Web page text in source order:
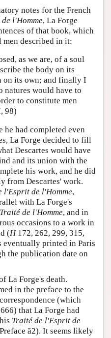
notes for the French
l'Homme, La Forge
of that book, which
described in it:
as we are, of a soul
the body on its
on its own; and finally I
natures would have to
to constitute men
98)
he had completed even
La Forge decided to fill
Descartes would have
and its union with the
his work, and he did
from Descartes' work.
l'Esprit de l'Homme,
with La Forge's
Traité de l'Homme, and in
occasions to a work in
(H172, 262, 299, 315,
eventually printed in Paris
the publication date on
La Forge's death.
in the preface to the
(which
that La Forge had
Traité de l'Esprit de
ã2). It seems likely